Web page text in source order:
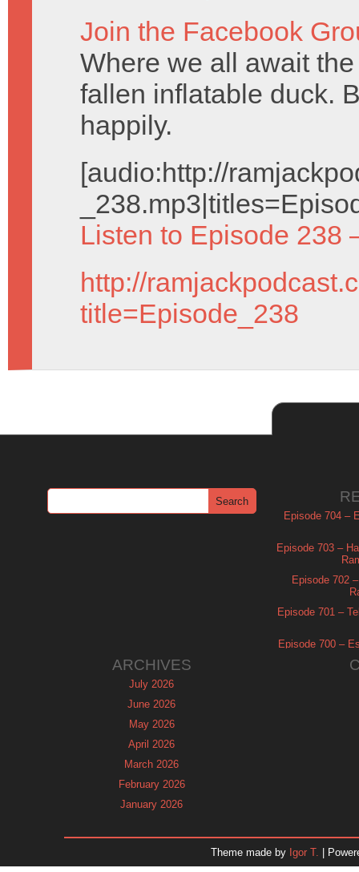
Join the Facebook
Where we all await
fallen inflatable duck.
happily.
[audio:http://
Listen to Episode 238
http://
title=Episode_238
Episode 704 –
Episode 703 –
Episode 702
Episode 701 –
Episode 700 –
ARCHIVES
July 2026
June 2026
May 2026
April 2026
March 2026
February 2026
January 2026
October 2025
Theme made by Igor T. |